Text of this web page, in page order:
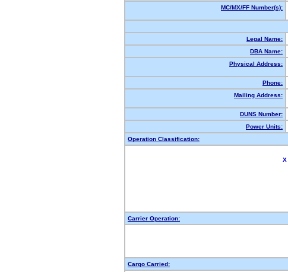
MC/MX/FF Number(s):
Legal Name:
DBA Name:
Physical Address:
Phone:
Mailing Address:
DUNS Number:
Power Units:
Operation Classification:
X
Carrier Operation:
Cargo Carried: